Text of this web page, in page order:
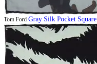
Tom Ford Gray Silk Pocket Square